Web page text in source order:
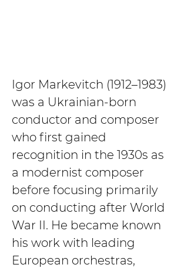
Igor Markevitch (1912–1983)
was a Ukrainian-born
conductor and composer
who first gained
recognition in the 1930s as
a modernist composer
before focusing primarily
on conducting after World
War II. He became known
his work with leading
European orchestras,